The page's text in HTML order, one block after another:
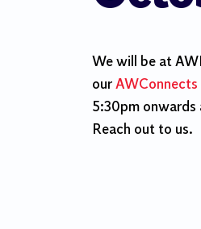
We will be at
our
5:30pm onwards
Reach out to us.